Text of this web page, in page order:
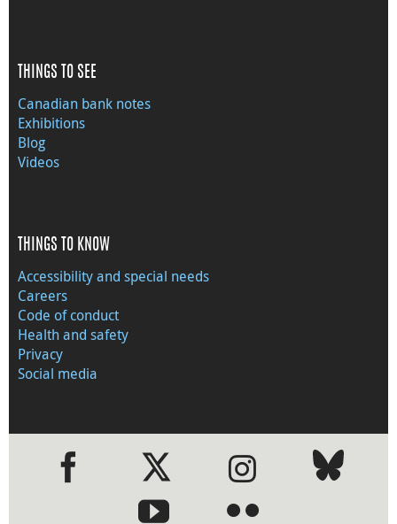
THINGS TO SEE
Canadian bank notes
Exhibitions
Blog
Videos
THINGS TO KNOW
Accessibility and special needs
Careers
Code of conduct
Health and safety
Privacy
Social media
●●